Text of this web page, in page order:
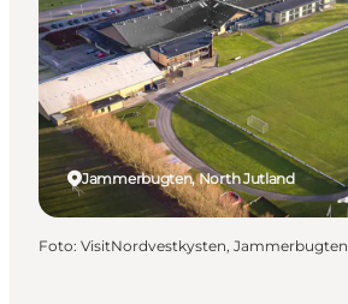
Wat te doen
Accommodaties
Plan je reis
Jammerbugten, North Jutland
Foto: VisitNordvestkysten, Jammerbugten